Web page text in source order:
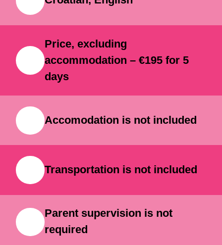
learn technology — they create with
Price, excluding
accommodation – €195 for 5
days
Accomodation is not included
Transportation is not included
Parent supervision is not
required